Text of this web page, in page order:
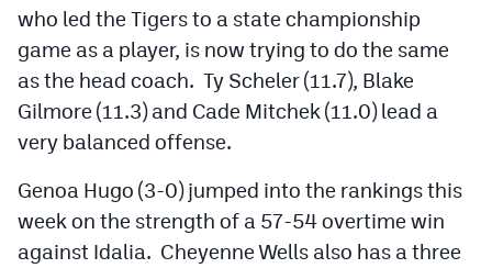
who led the Tigers to a state championship
game as a player, is now trying to do the same
as the head coach. Ty Scheler (11.7), Blake
Gilmore (11.3) and Cade Mitchek (11.0) lead a
very balanced offense.
Genoa Hugo (3-0) jumped into the rankings this
week on the strength of a 57-54 overtime win
against Idalia. Cheyenne Wells also has a three